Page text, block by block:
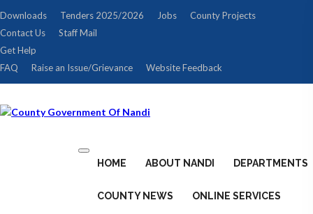
Downloads Tenders 2025/2026 Jobs
County Projects
Contact Us
Staff Mail
Get Help
FAQ
Raise an Issue/Grievance Website Feedback
Toggle
navigation
HOME ABOUT NANDI DEPARTMENTS
COUNTY NEWS ONLINE SERVICES